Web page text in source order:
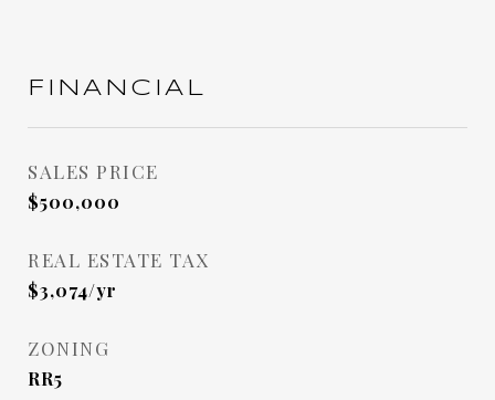
FINANCIAL
SALES PRICE
$500,000
REAL ESTATE TAX
$3,074/yr
ZONING
RR5